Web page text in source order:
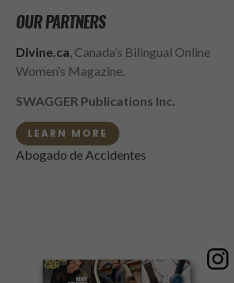
OUR PARTNERS
Divine.ca , Canada’s Bilingual Online
Women’s Magazine.
SWAGGER Publications Inc.
LEARN MORE
Abogado de Accidentes